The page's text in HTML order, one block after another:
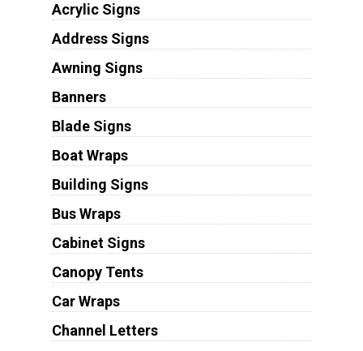
Acrylic Signs
Address Signs
Awning Signs
Banners
Blade Signs
Boat Wraps
Building Signs
Bus Wraps
Cabinet Signs
Canopy Tents
Car Wraps
Channel Letters